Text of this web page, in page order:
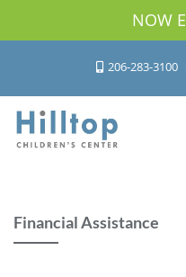
NOW
206-283-3100
Financial Assistance